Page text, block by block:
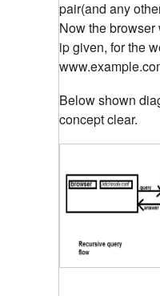
pair(and any
Now the
ip given, for the
Below shown
concept clear.